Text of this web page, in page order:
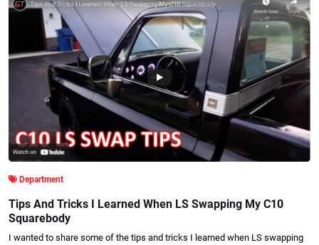
Department
Tips And Tricks I Learned When LS Swapping My C10
Squarebody
I wanted to share some of the tips and tricks I learned when LS swapping